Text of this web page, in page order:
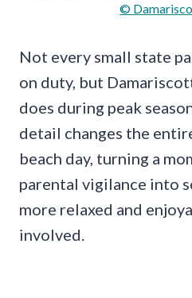
©
Not every small state
on duty, but
does during peak
detail changes the
beach day, turning a
parental vigilance into
more relaxed and
involved.